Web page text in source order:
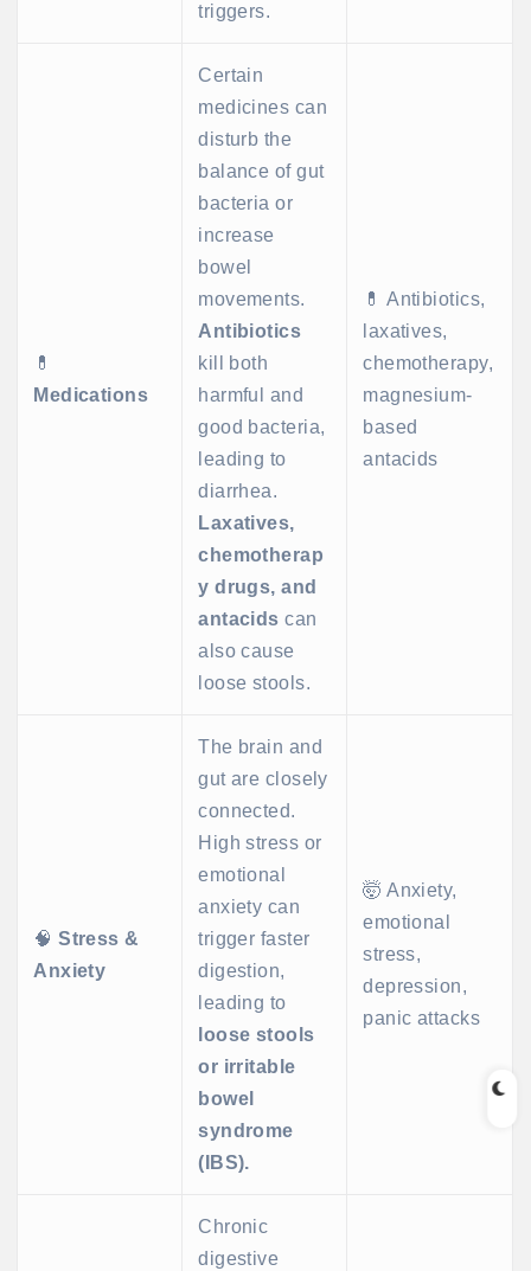
triggers.
💊
Medications
Certain
medicines can
disturb the
balance of gut
bacteria or
increase
bowel
movements.
Antibiotics
kill both
harmful and
good bacteria,
leading to
diarrhea.
Laxatives,
chemotherap
y drugs, and
antacids can
also cause
loose stools.
💊 Antibiotics,
laxatives,
chemotherapy,
magnesium-
based
antacids
🧠Stress &
Anxiety
The brain and
gut are closely
connected.
High stress or
emotional
anxiety can
trigger faster
digestion,
leading to
loose stools
or irritable
bowel
syndrome
(IBS).
🤯 Anxiety,
emotional
stress,
depression,
panic attacks
Chronic
digestive